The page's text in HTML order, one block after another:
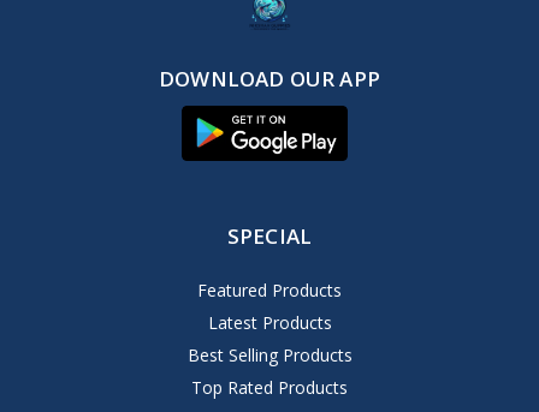
DOWNLOAD OUR APP
SPECIAL
Featured Products
Latest Products
Best Selling Products
Top Rated Products